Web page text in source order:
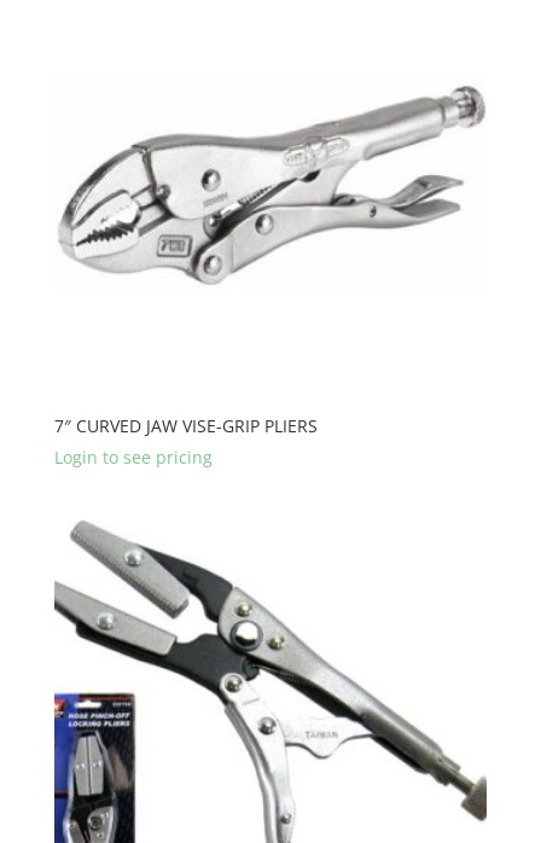
7″ CURVED JAW VISE-GRIP PLIERS
Login to see pricing